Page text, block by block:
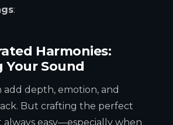
:
Harmonies:
Your Sound
add depth, emotion, and
But crafting the perfect
always easy—especially when